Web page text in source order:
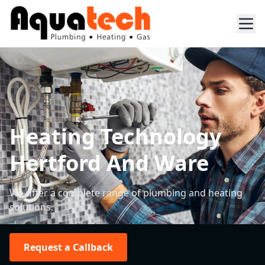
Heating Technology
Hertford And Ware
We offer a complete range of plumbing and heating
solutions.
Request a Callback